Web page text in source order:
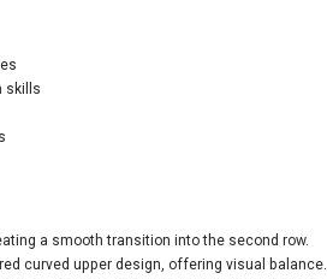
skills
a smooth transition into the second row.
curved upper design, offering visual balance.